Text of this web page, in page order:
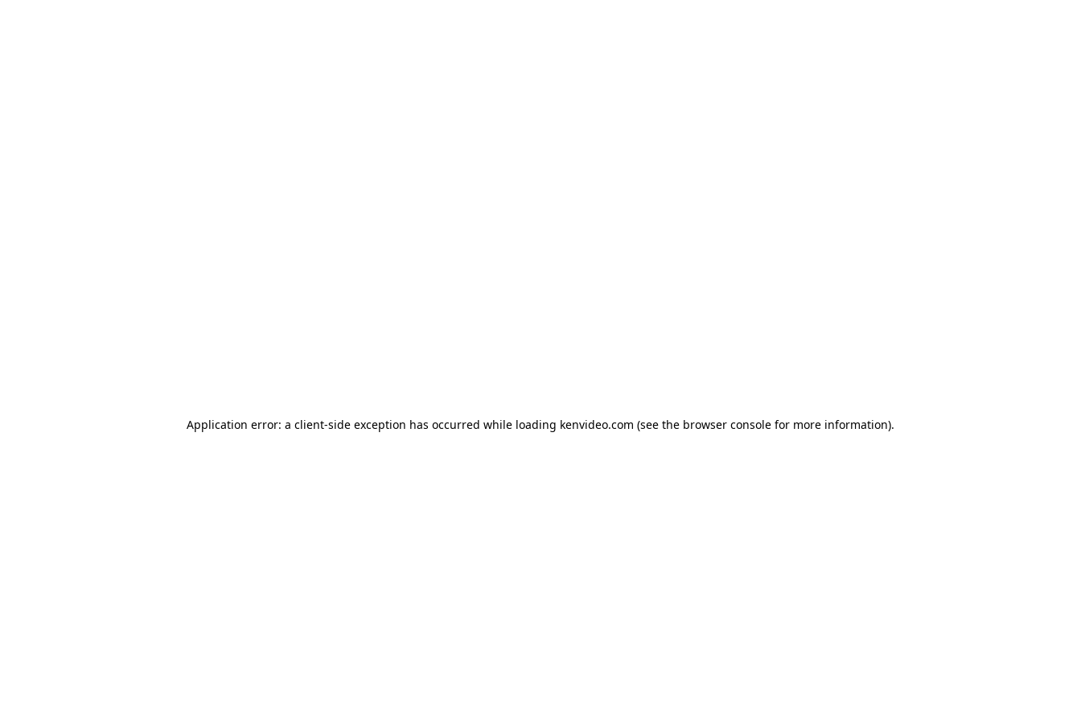
Application error: a client-side exception has occurred while loading kenvideo.com (see the browser console for more information).